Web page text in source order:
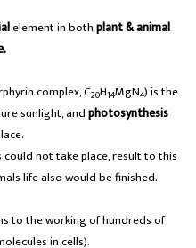
element in bothplant & animal
complex, C20H14MgN4) is the
sunlight, andphotosynthesis
not take place, result to this
life also would be finished.
to the working of hundreds of
in cells).